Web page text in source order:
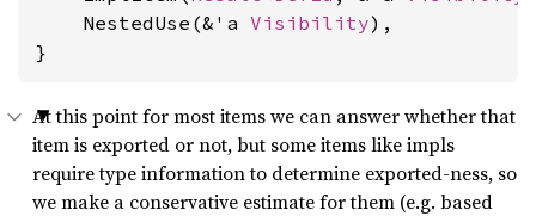
    NestedUse(&'a
Visibility),
}
At this point for most items we can answer whether that
item is exported or not, but some items like impls
require type information to determine exported-ness, so
we make a conservative estimate for them (e.g. based